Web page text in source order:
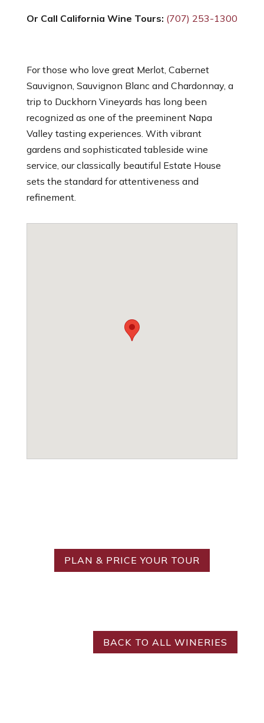
Or Call California Wine Tours: (707) 253-1300
For those who love great Merlot, Cabernet
Sauvignon, Sauvignon Blanc and Chardonnay, a
trip to Duckhorn Vineyards has long been
recognized as one of the preeminent Napa
Valley tasting experiences. With vibrant
gardens and sophisticated tableside wine
service, our classically beautiful Estate House
sets the standard for attentiveness and
refinement.
PLAN & PRICE YOUR TOUR
BACK TO ALL WINERIES